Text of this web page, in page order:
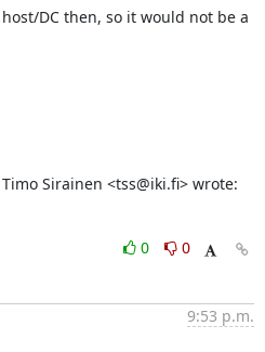
DC then, so it would not be a
Sirainen <tss@iki.fi> wrote:
0
0
9:53 p.m.